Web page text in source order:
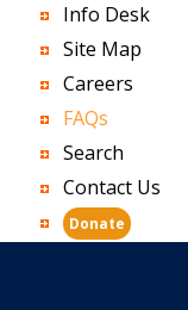
Info Desk
Site Map
Careers
FAQs
Search
Contact Us
Donate